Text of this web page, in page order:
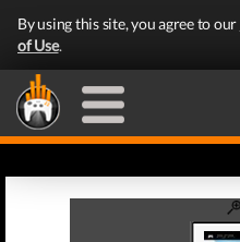
By using this site, you agree to our
of Use.